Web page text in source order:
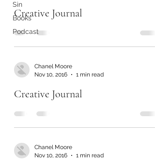
Sin
Books
Podcast
Creative Journal
Chanel Moore
Nov 10, 2016
1 min read
Creative Journal
Chanel Moore
Nov 10, 2016
1 min read